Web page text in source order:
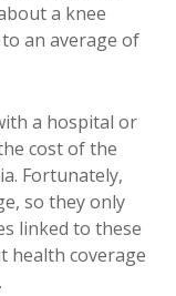
a knee
an average of
a hospital or
cost of the
Fortunately,
so they only
linked to these
health coverage